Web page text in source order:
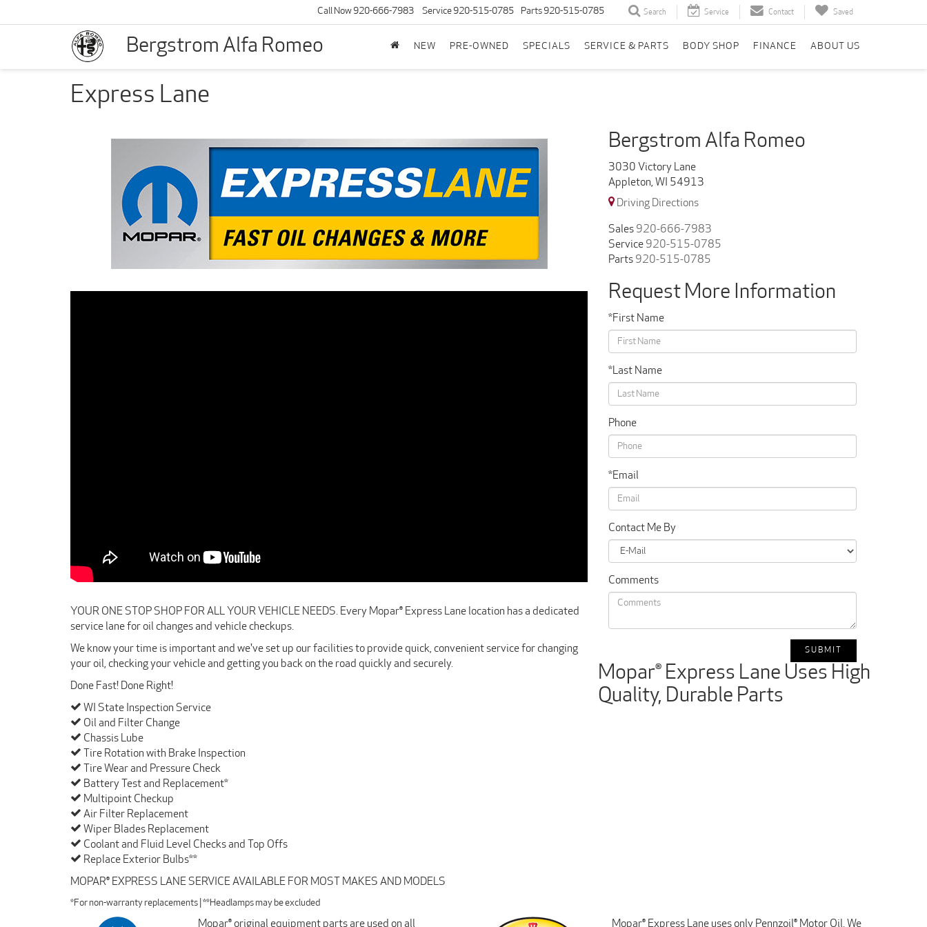
Bergstrom Alfa Romeo
Call Now 920-666-7983 Service 920-515-0785 Parts 920-515-0785 Search Service Contact Saved
NEW PRE-OWNED SPECIALS SERVICE & PARTS BODY SHOP FINANCE ABOUT US
Express Lane
YOUR ONE STOP SHOP FOR ALL YOUR VEHICLE NEEDS. Every Mopar® Express Lane location has a dedicated
service lane for oil changes and vehicle checkups.
We know your time is important and we've set up our facilities to provide quick, convenient service for changing
your oil, checking your vehicle and getting you back on the road quickly and securely.
Done Fast! Done Right!
WI State Inspection Service
Oil and Filter Change
Chassis Lube
Tire Rotation with Brake Inspection
Tire Wear and Pressure Check
Battery Test and Replacement*
Multipoint Checkup
Air Filter Replacement
Wiper Blades Replacement
Coolant and Fluid Level Checks and Top Offs
Replace Exterior Bulbs**
MOPAR® EXPRESS LANE SERVICE AVAILABLE FOR MOST MAKES AND MODELS
*For non-warranty replacements | **Headlamps may be excluded
Bergstrom Alfa Romeo
3030 Victory Lane
Appleton, WI 54913
Driving Directions
Sales 920-666-7983
Service 920-515-0785
Parts 920-515-0785
Request More Information
*First Name
*Last Name
Phone
*Email
Contact Me By
Comments
Mopar® Express Lane Uses High
Quality, Durable Parts
Mopar® original equipment parts are used on all Mopar® Express Lane uses only Pennzoil® Motor Oil. We